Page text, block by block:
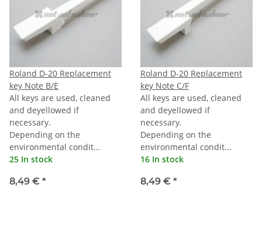
Roland D-20 Replacement
key Note B/E
All keys are used, cleaned
and deyellowed if
necessary.
Depending on the
environmental condit...
25 In stock
8,49 € *
Roland D-20 Replacement
key Note C/F
All keys are used, cleaned
and deyellowed if
necessary.
Depending on the
environmental condit...
16 In stock
8,49 € *